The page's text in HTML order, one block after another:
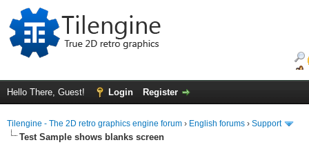
Hello There, Guest! Login Register
Tilengine - The 2D retro graphics engine forum › English forums › Support
Test Sample shows blanks screen